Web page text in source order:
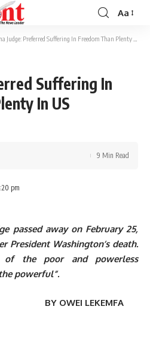
Font
Resizer
Aa
Judge: Preferred Suffering In Freedom Than Plenty In US Presidency
Suffering In
In US
pm
9 Min Read
passed away on February 25,
President Washington’s death.
of the poor and powerless
powerful”.
LEKEMFA